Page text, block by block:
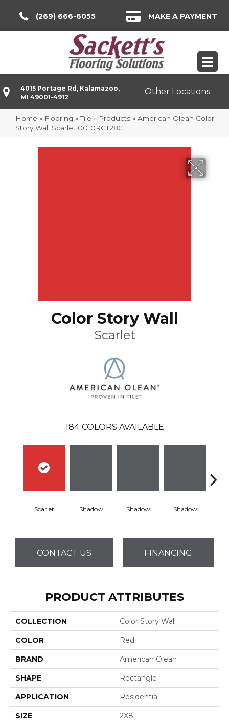
(269) 666-6055 MAKE A PAYMENT
4015 Portage Rd, Kalamazoo,
MI 49001-4912
Other Locations
Home » Flooring »Tile » Products » American Olean Color
Story Wall Scarlet 0010RCT28GL
Color Story Wall
Scarlet
184 COLORS AVAILABLE
Scarlet Shadow Shadow Shadow
CONTACT US FINANCING
PRODUCT ATTRIBUTES
COLLECTION Color Story Wall
COLOR Red
BRAND American Olean
SHAPE Rectangle
APPLICATION Residential
SIZE 2X8